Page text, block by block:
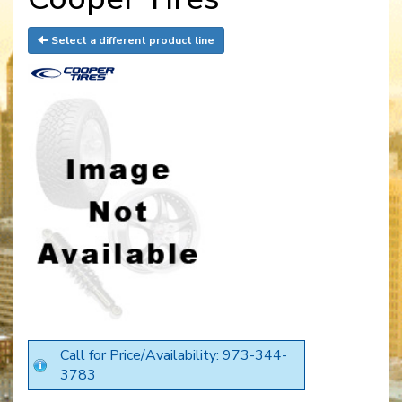
Select a different product line
Call for Price/Availability: 973-344-
3783